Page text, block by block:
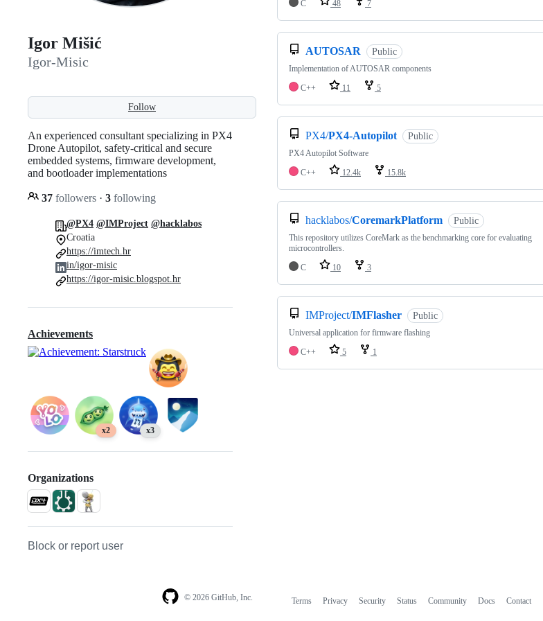
Igor Mišić
Igor-Misic
Follow
An experienced consultant specializing in PX4
Drone Autopilot, safety-critical and secure
embedded systems, firmware development,
and bootloader implementations
37 followers · 3 following
@PX4 @IMProject @hacklabos
Croatia
https://imtech.hr
in/igor-misic
https://igor-misic.blogspot.hr
Achievements
x2 x3
Organizations
Block or report user
C
48 7
AUTOSAR Public
Implementation of AUTOSAR components
C++
11 5
PX4/PX4-Autopilot Public
PX4 Autopilot Software
C++
12.4k 15.8k
hacklabos/CoremarkPlatform Public
This repository utilizes CoreMark as the benchmarking core for evaluating
microcontrollers.
C
10 3
IMProject/IMFlasher Public
Universal application for firmware flashing
C++
5 1
© 2026 GitHub, Inc. Terms Privacy Security Status Community Docs Contact